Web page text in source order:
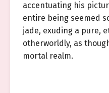
accentuating his
entire being seemed
jade, exuding a pure,
otherworldly, as
mortal realm.